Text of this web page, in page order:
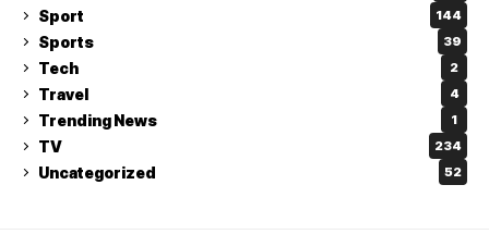
Sport 144
Sports 39
Tech 2
Travel 4
Trending News 1
TV 234
Uncategorized 52